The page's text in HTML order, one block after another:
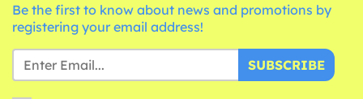
Be the first to know about news and promotions by
registering your email address!
SUBSCRIBE